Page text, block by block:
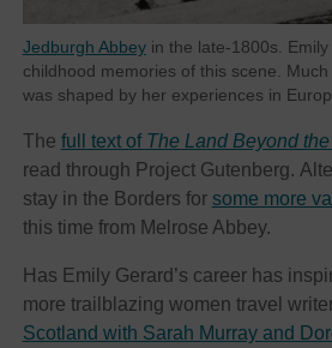
Jedburgh Abbeyin the late-1800s. Emily
childhood memories of this scene.
was shaped by her experiences in
The full text of The Land Beyond
read through Project Gutenberg.
stay in the Borders for some more
this time from Melrose Abbey.
Has Emily Gerard’s career has
more trailblazing women travel
Scotland with Sarah Murray and